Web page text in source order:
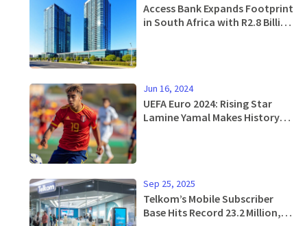
Access Bank Expands Footprint
in South Africa with R2.8 Billion
Jun 16, 2024
UEFA Euro 2024: Rising Star
Lamine Yamal Makes History
Sep 25, 2025
Telkom’s Mobile Subscriber
Base Hits Record 23.2 Million,